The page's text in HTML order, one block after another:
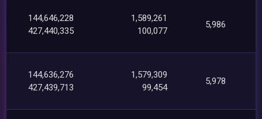
144,646,228
427,440,335
1,589,261
100,077
5,986
144,636,276
427,439,713
1,579,309
99,454
5,978